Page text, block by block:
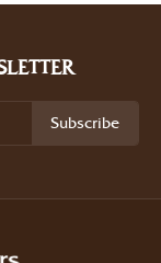
Subscribe